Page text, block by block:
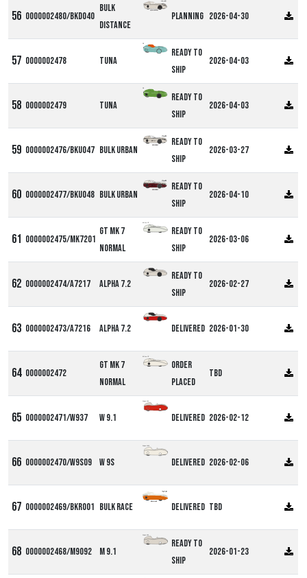
0000002480/BKD040
Bulk
Distance
Planning 2026-04-30
0000002478 Tuna
DF
Ready to
ship
2026-04-03
0000002479 Tuna
DF
Ready to
ship
2026-04-03
0000002476/BKU047 Bulk Urban
Ready to
ship
2026-03-27
0000002477/BKU048 Bulk Urban
Ready to
ship
2026-04-10
0000002475/MK7201
GT MK 7
Normal
Milan GT
Ready to
ship
2026-03-06
0000002474/A7217 Alpha 7.2
Ready to
ship
2026-02-27
0000002473/A7216 Alpha 7.2 Delivered 2026-01-30
0000002472
GT MK 7
Normal
Milan GT
Order
Placed
TBD
0000002471/W937 W 9.1
Alpha W9
Delivered 2026-02-12
0000002470/W9S09 W 9S
Alpha W9S
Delivered 2026-02-06
0000002469/BKR001 Bulk Race Delivered TBD
0000002468/M9092 M 9.1
Alpha M9
Ready to
ship
2026-01-23